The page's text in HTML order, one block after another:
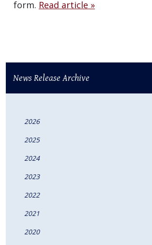
form. Read article »
News Release Archive
2026
2025
2024
2023
2022
2021
2020